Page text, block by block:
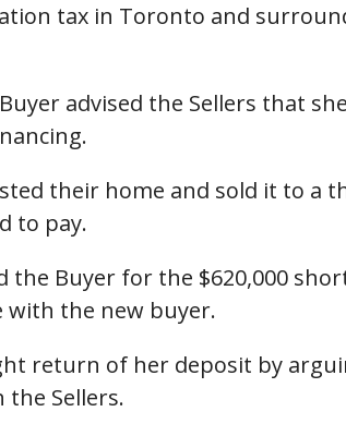
tax in Toronto and
advised the Sellers that
their home and sold it to a
to pay.
the Buyer for the $620,000
with the new buyer.
return of her deposit by
Sellers.